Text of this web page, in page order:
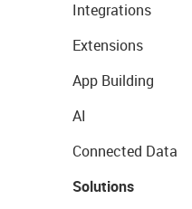
Integrations
Extensions
App Building
AI
Connected Data
Solutions